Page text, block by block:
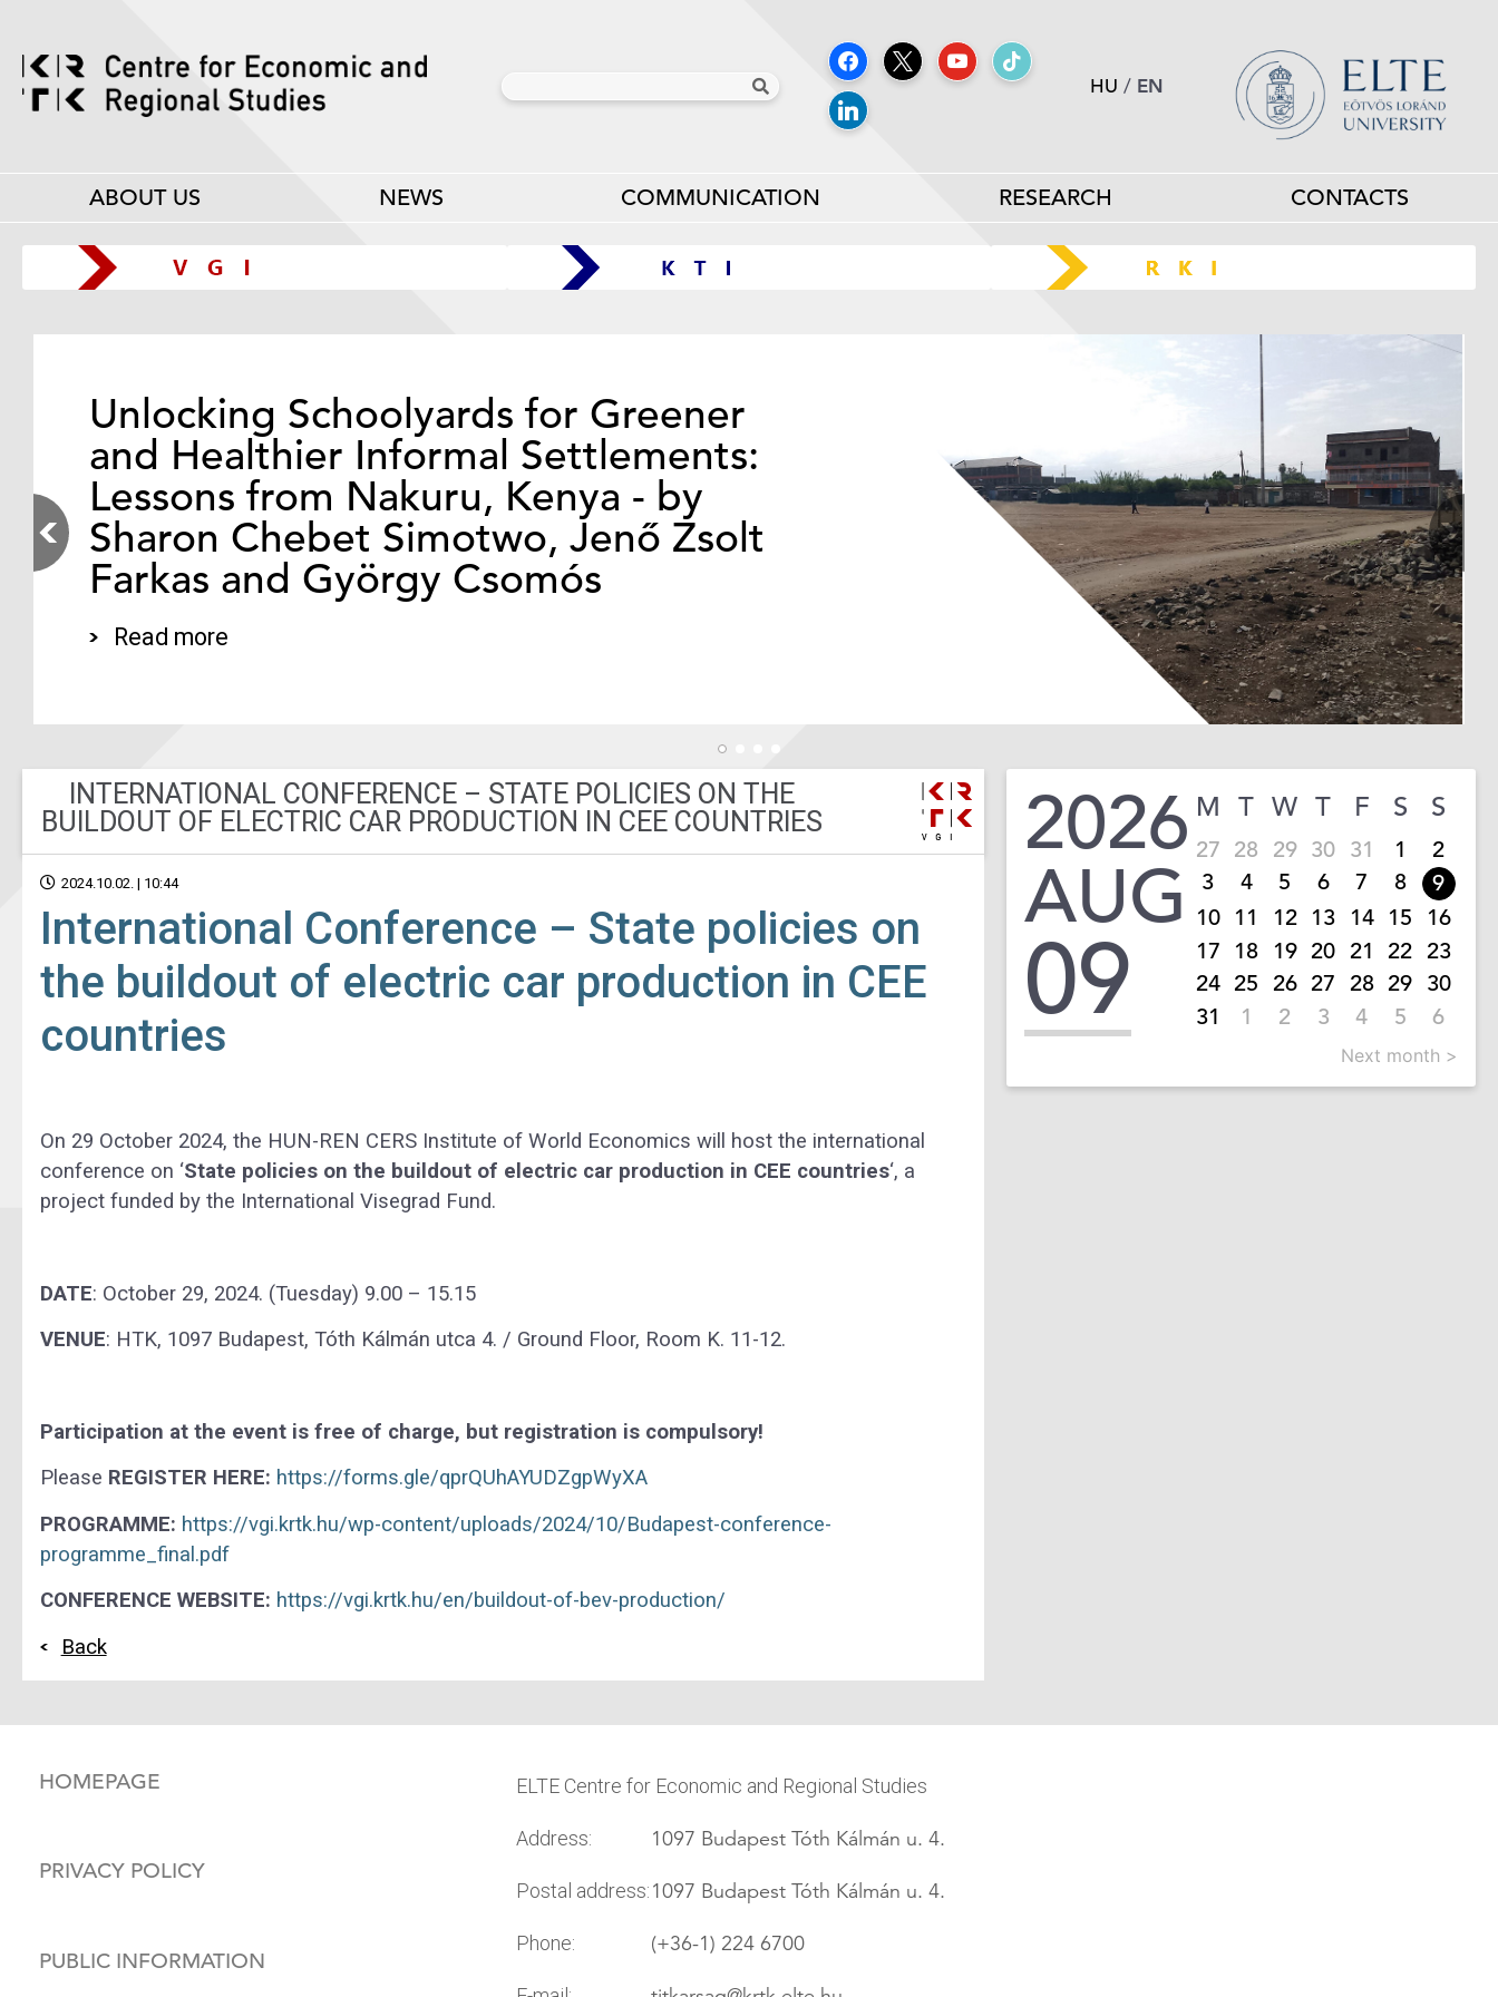
HU / EN
ABOUT US NEWS COMMUNICATION RESEARCH CONTACTS
Unlocking Schoolyards for Greener
and Healthier Informal Settlements:
Lessons from Nakuru, Kenya - by
Sharon Chebet Simotwo, Jenő Zsolt
Farkas and György Csomós
Read more
INTERNATIONAL CONFERENCE – STATE POLICIES ON THE
BUILDOUT OF ELECTRIC CAR PRODUCTION IN CEE COUNTRIES
2024.10.02. | 10:44
International Conference – State policies on
the buildout of electric car production in CEE
countries
On 29 October 2024, the HUN-REN CERS Institute of World Economics will host the international
conference on ‘State policies on the buildout of electric car production in CEE countries‘, a
project funded by the International Visegrad Fund.
DATE: October 29, 2024. (Tuesday) 9.00 – 15.15
VENUE: HTK, 1097 Budapest, Tóth Kálmán utca 4. / Ground Floor, Room K. 11-12.
Participation at the event is free of charge, but registration is compulsory!
Please REGISTER HERE: https://forms.gle/qprQUhAYUDZgpWyXA
PROGRAMME: https://vgi.krtk.hu/wp-content/uploads/2024/10/Budapest-conference-
programme_final.pdf
CONFERENCE WEBSITE: https://vgi.krtk.hu/en/buildout-of-bev-production/
Back
2026
AUG
09
M T W T F S S
27 28 29 30 31 1
2
3
4 5 6 7 8
9
10 11 12 13 14 15 16
17 18 19 20 21 22 23
24 25 26 27 28 29 30
31
1 2 3 4 5 6
Next month >
HOMEPAGE
PRIVACY POLICY
PUBLIC INFORMATION
ELTE Centre for Economic and Regional Studies
Address: 1097 Budapest Tóth Kálmán u. 4.
Postal address:1097 Budapest Tóth Kálmán u. 4.
Phone: (+36-1) 224 6700